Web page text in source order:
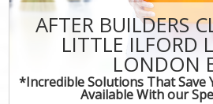
AFTER BUILDERS
LITTLE ILFORD
LONDON
*Incredible Solutions That Save
Available With our